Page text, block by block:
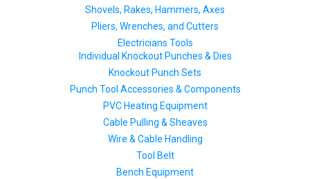
Shovels, Rakes, Hammers, Axes
Pliers, Wrenches, and Cutters
Electricians Tools
Individual Knockout Punches & Dies
Knockout Punch Sets
Punch Tool Accessories & Components
PVC Heating Equipment
Cable Pulling & Sheaves
Wire & Cable Handling
Tool Belt
Bench Equipment